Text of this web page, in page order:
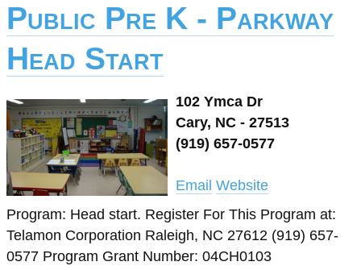
Public Pre K - Parkway
Head Start
102 Ymca Dr
Cary, NC - 27513
(919) 657-0577
Email Website
Program: Head start. Register For This Program at:
Telamon Corporation Raleigh, NC 27612 (919) 657-
0577 Program Grant Number: 04CH0103